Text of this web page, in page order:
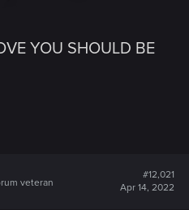
YOU SHOULD BE
veteran
#12,021
Apr 14, 2022